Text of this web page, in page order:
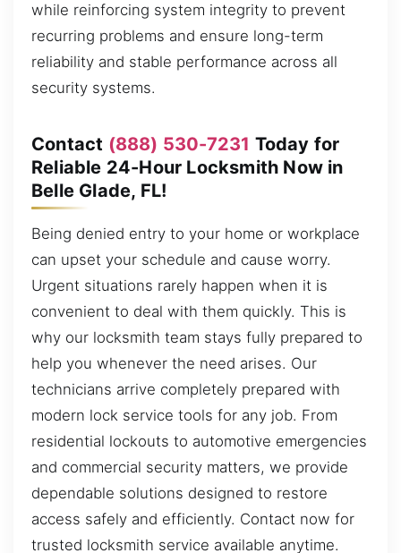
while reinforcing system integrity to prevent
recurring problems and ensure long-term
reliability and stable performance across all
security systems.
Contact (888) 530-7231 Today for
Reliable 24-Hour Locksmith Now in
Belle Glade, FL!
Being denied entry to your home or workplace
can upset your schedule and cause worry.
Urgent situations rarely happen when it is
convenient to deal with them quickly. This is
why our locksmith team stays fully prepared to
help you whenever the need arises. Our
technicians arrive completely prepared with
modern lock service tools for any job. From
residential lockouts to automotive emergencies
and commercial security matters, we provide
dependable solutions designed to restore
access safely and efficiently. Contact now for
trusted locksmith service available anytime.